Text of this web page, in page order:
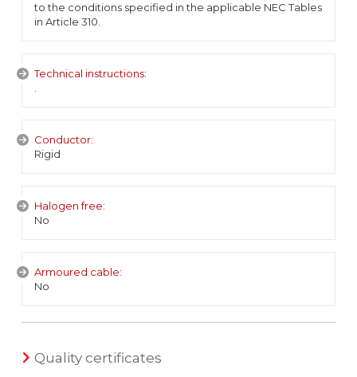
to the conditions specified in the applicable NEC Tables
in Article 310.
Technical instructions:
Conductor:
Rigid
Halogen free:
No
Armoured cable:
No
Quality certificates